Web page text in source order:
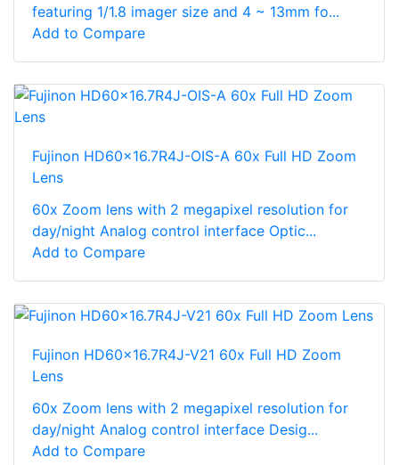
featuring 1/1.8 imager size and 4 ~ 13mm fo...
Add to Compare
Fujinon HD60x16.7R4J-OIS-A 60x Full HD Zoom
Lens
60x Zoom lens with 2 megapixel resolution for
day/night Analog control interface Optic...
Add to Compare
Fujinon HD60x16.7R4J-V21 60x Full HD Zoom
Lens
60x Zoom lens with 2 megapixel resolution for
day/night Analog control interface Desig...
Add to Compare